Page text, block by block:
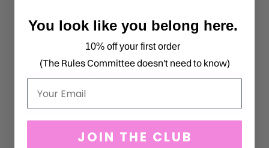
You look like you belong here.
10% off your first order
(The Rules Committee doesn't need to know)
JOIN THE CLUB